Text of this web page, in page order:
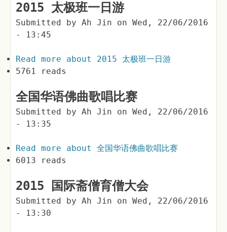
2015 太极班一日游
Submitted by Ah Jin on Wed, 22/06/2016
- 13:45
Read more about 2015 太极班一日游
5761 reads
全国华语佛曲歌唱比赛
Submitted by Ah Jin on Wed, 22/06/2016
- 13:35
Read more about 全国华语佛曲歌唱比赛
6013 reads
2015 国际斋僧育僧大会
Submitted by Ah Jin on Wed, 22/06/2016
- 13:30